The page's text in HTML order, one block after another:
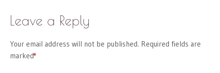
Leave a Reply
Your email address will not be published. Required fields are
marked
*